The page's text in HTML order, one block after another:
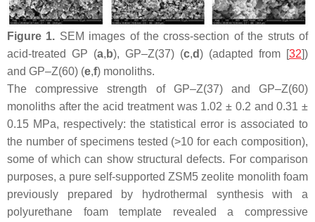
Figure 1. SEM images of the cross-section of the struts of
acid-treated GP (a, b), GP–Z(37) (c,d) (adapted from [32])
and GP–Z(60) (e,f) monoliths.
The compressive strength of GP–Z(37) and GP–Z(60)
monoliths after the acid treatment was 1.02 ± 0.2 and 0.31 ±
0.15 MPa, respectively: the statistical error is associated to
the number of specimens tested (>10 for each composition),
some of which can show structural defects. For comparison
purposes, a pure self-supported ZSM5 zeolite monolith foam
previously prepared by hydrothermal synthesis with a
polyurethane foam template revealed a compressive